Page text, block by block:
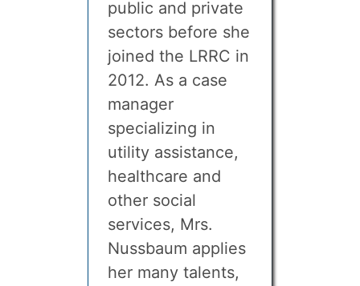
public and private
sectors before she
joined the LRRC in
2012. As a case
manager
specializing in
utility assistance,
healthcare and
other social
services, Mrs.
Nussbaum applies
her many talents,